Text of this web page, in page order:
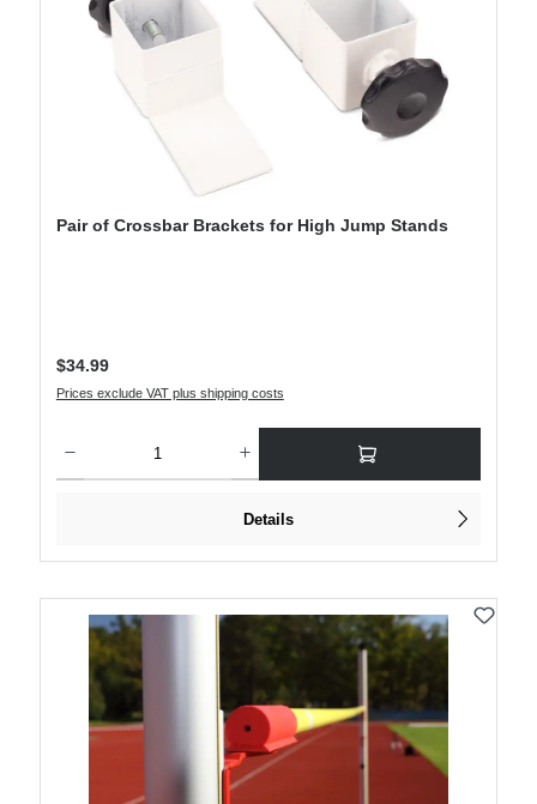
Pair of Crossbar Brackets for High Jump Stands
Regular price:
$34.99
Prices exclude VAT plus shipping costs
Details